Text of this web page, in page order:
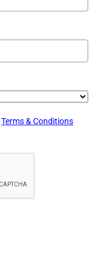
Terms & Conditions